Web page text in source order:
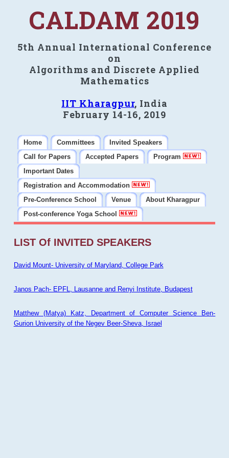
CALDAM 2019
5th Annual International Conference
on
Algorithms and Discrete Applied
Mathematics
IIT Kharagpur, India
February 14-16, 2019
Home Committees
Invited Speakers
Call for Papers
Accepted Papers
Program
Important Dates
Registration and Accommodation
Pre-Conference School
Venue
About Kharagpur
Post-conference Yoga School
LIST Of INVITED SPEAKERS
David Mount- University of Maryland, College Park
Janos Pach- EPFL, Lausanne and Renyi Institute, Budapest
Matthew (Matya) Katz, Department of Computer Science Ben-
Gurion University of the Negev Beer-Sheva, Israel